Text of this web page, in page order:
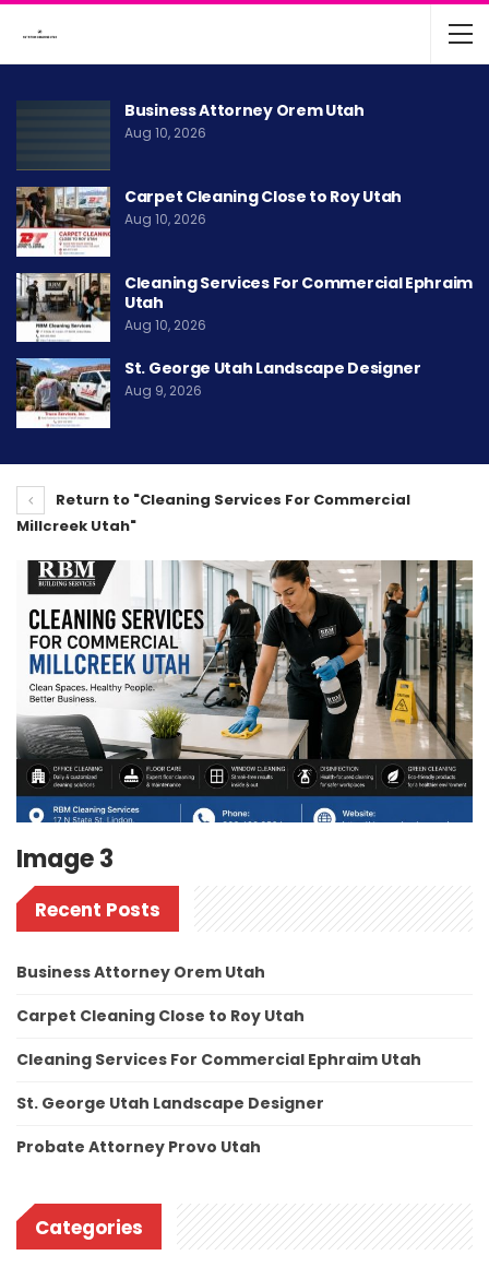
Business Attorney Orem Utah
Aug 10, 2026
Carpet Cleaning Close to Roy Utah
Aug 10, 2026
Cleaning Services For Commercial Ephraim
Utah
Aug 10, 2026
St. George Utah Landscape Designer
Aug 9, 2026
Return to "Cleaning Services For Commercial
Millcreek Utah"
Image 3
Recent Posts
Business Attorney Orem Utah
Carpet Cleaning Close to Roy Utah
Cleaning Services For Commercial Ephraim Utah
St. George Utah Landscape Designer
Probate Attorney Provo Utah
Categories